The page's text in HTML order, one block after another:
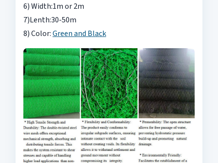
6) Width:1m or 2m
7)Lenth:30-50m
8) Color:Green and Black